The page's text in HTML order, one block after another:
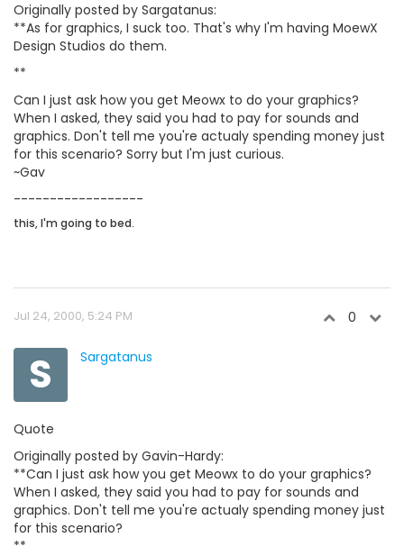
Originally posted by Sargatanus:
**As for graphics, I suck too. That's why I'm having MoewX
Design Studios do them.
**
Can I just ask how you get Meowx to do your graphics?
When I asked, they said you had to pay for sounds and
graphics. Don't tell me you're actualy spending money just
for this scenario? Sorry but I'm just curious.
~Gav
------------------
this, I'm going to bed.
Jul 24, 2000, 5:24 PM 0
S Sargatanus
Quote
Originally posted by Gavin-Hardy:
**Can I just ask how you get Meowx to do your graphics?
When I asked, they said you had to pay for sounds and
graphics. Don't tell me you're actualy spending money just
for this scenario?
**